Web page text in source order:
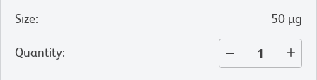
Size: 50 µg
Quantity: